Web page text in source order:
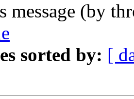
message (by
sorted by: [